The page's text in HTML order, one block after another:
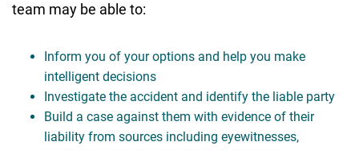
team may be able to:
Inform you of your options and help you make
intelligent decisions
Investigate the accident and identify the liable party
Build a case against them with evidence of their
liability from sources including eyewitnesses,